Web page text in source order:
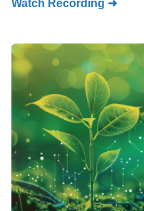
Watch Recording ➜